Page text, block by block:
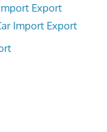
Export
Import Export